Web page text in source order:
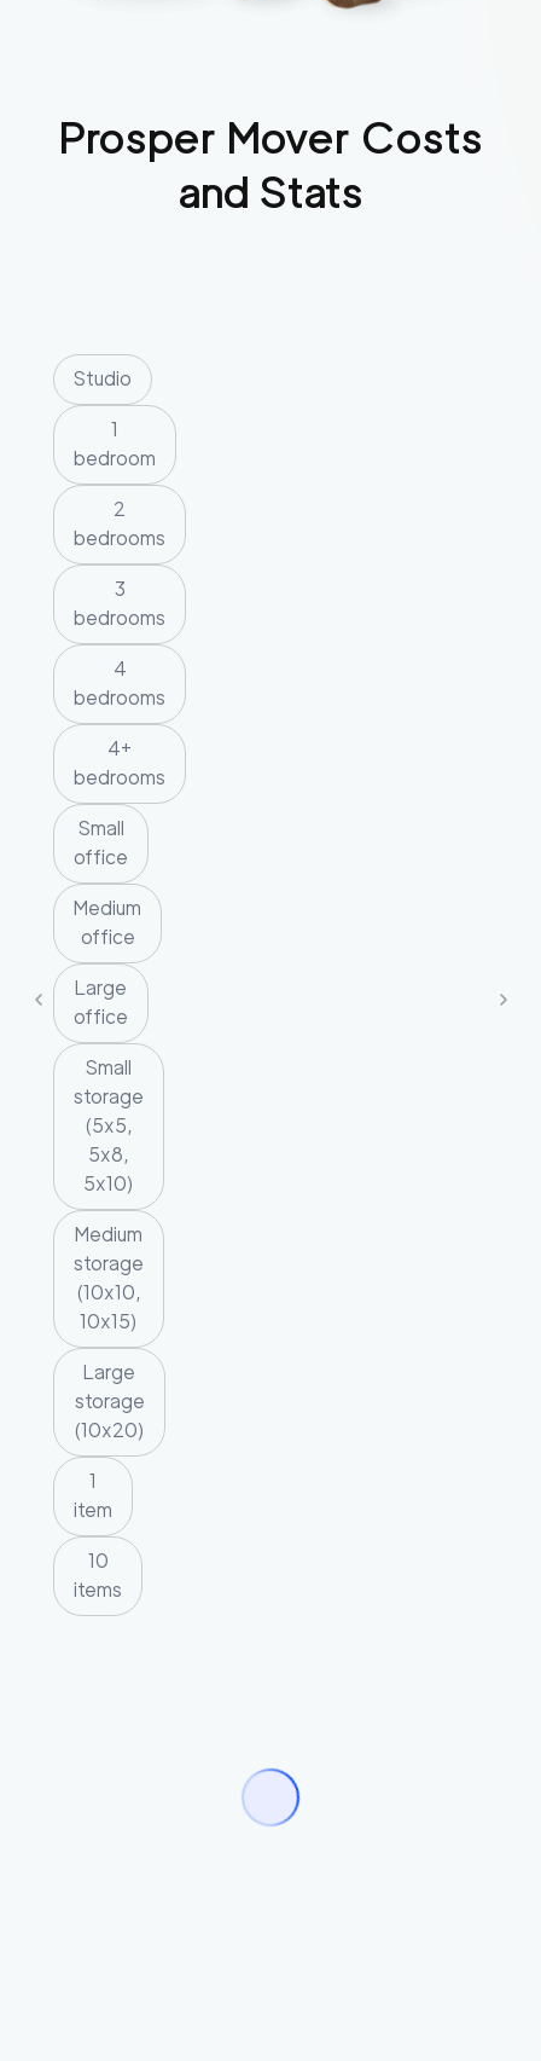
Prosper Mover Costs
and Stats
Studio
1
bedroom
2
bedrooms
3
bedrooms
4
bedrooms
4+
bedrooms
Small
office
Medium
office
Large
office
Small
storage
(5x5,
5x8,
5x10)
Medium
storage
(10x10,
10x15)
Large
storage
(10x20)
1
item
10
items